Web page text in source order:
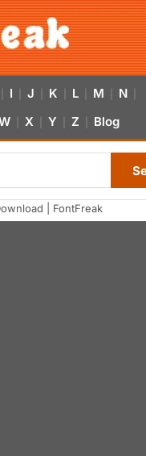
I J K L M N
X Y Z Blog
| FontFreak